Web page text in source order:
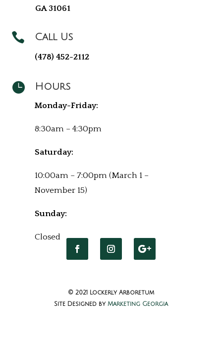
GA 31061
 Call Us
(478) 452-2112
 Hours
Monday-Friday:
8:30am – 4:30pm
Saturday:
10:00am – 7:00pm (March 1 –
November 15)
Sunday:
Closed
© 2021 Lockerly Arboretum
Site Designed by Marketing Georgia